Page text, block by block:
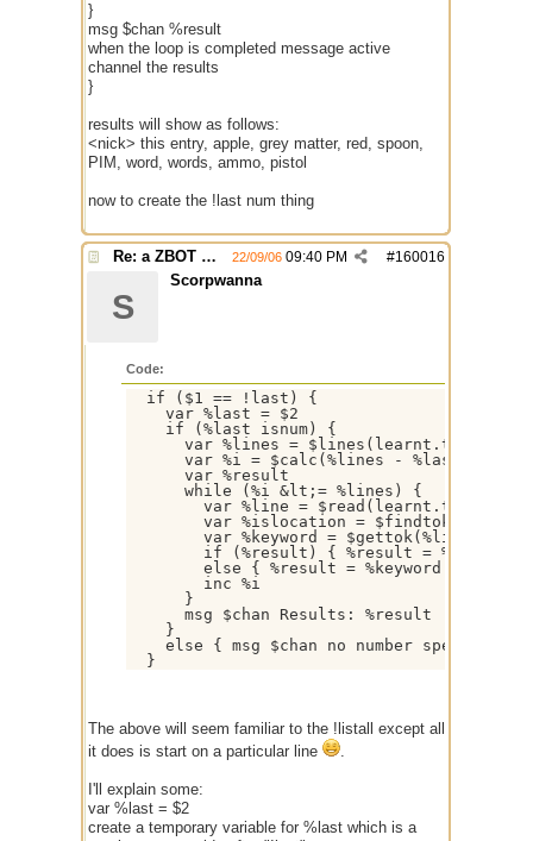
}
msg $chan %result
when the loop is completed message active
channel the results
}
results will show as follows:
<nick> this entry, apple, grey matter, red, spoon,
PIM, word, words, ammo, pistol
now to create the !last num thing
Re: a ZBOT script for mIRC #160016
22/09/06 09:40 PM
S
Scorpwanna
Code:
  if ($1 == !last) {
    var %last = $2
    if (%last isnum) {
      var %lines = $lines(learnt.txt)
      var %i = $calc(%lines - %last +1)
      var %result
      while (%i &lt;= %lines) {
        var %line = $read(learnt.txt,%i)
var %islocation =
var %keyword = $gettok(%line,1-
if (%result) { %result = %result
        else { %result = %keyword }
        inc %i
      }
      msg $chan Results: %result
    }
    else { msg $chan no number specified }
The above will seem familiar to the !listall except all
it does is start on a particular line
.
I'll explain some:
var %last = $2
create a temporary variable for %last which is a